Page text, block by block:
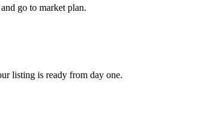
go to market plan.
listing is ready from day one.